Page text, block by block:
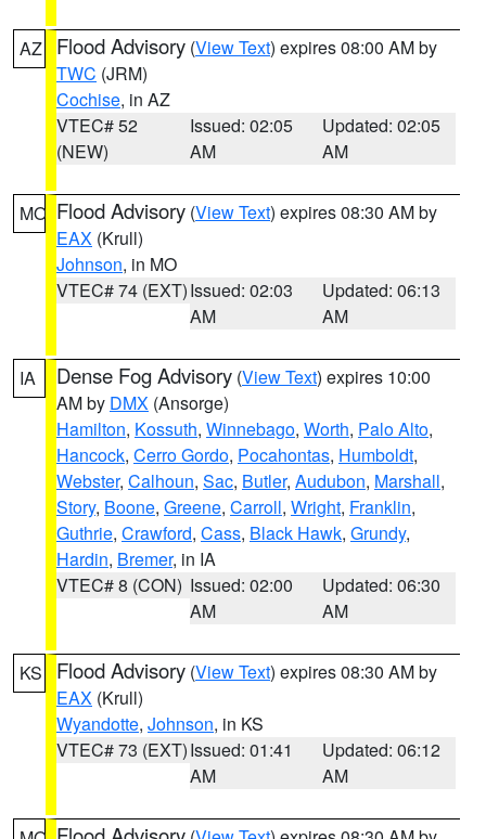
AZ Flood Advisory (View Text) expires 08:00 AM by
TWC (JRM)
Cochise, in AZ
VTEC# 52
(NEW)
Issued: 02:05
AM
Updated: 02:05
AM
MO Flood Advisory (View Text) expires 08:30 AM by
EAX (Krull)
Johnson, in MO
VTEC# 74 (EXT)Issued: 02:03
AM
Updated: 06:13
AM
IA Dense Fog Advisory (View Text) expires 10:00
AM by DMX (Ansorge)
Hamilton, Kossuth, Winnebago, Worth, Palo Alto,
Hancock, Cerro Gordo, Pocahontas, Humboldt,
Webster, Calhoun, Sac, Butler, Audubon, Marshall,
Story, Boone, Greene, Carroll, Wright, Franklin,
Guthrie, Crawford, Cass, Black Hawk, Grundy,
Hardin, Bremer, in IA
VTEC# 8 (CON) Issued: 02:00
AM
Updated: 06:30
AM
KS Flood Advisory (View Text) expires 08:30 AM by
EAX (Krull)
Wyandotte, Johnson, in KS
VTEC# 73 (EXT)Issued: 01:41
AM
Updated: 06:12
AM